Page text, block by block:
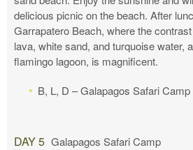
delicious picnic on the beach. After
Garrapatero Beach, where the
lava, white sand, and turquoise water,
flamingo lagoon, is magnificent.
B, L, D – Galapagos Safari Camp
DAY 5 Galapagos Safari Camp